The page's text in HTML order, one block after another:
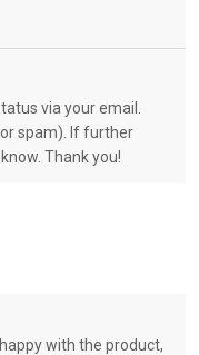
via your email.
spam). If further
Thank you!
with the product,